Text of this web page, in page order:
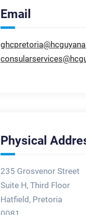
Email
Physical
235 Grosvenor Street
Suite H, Third Floor
Hatfield, Pretoria